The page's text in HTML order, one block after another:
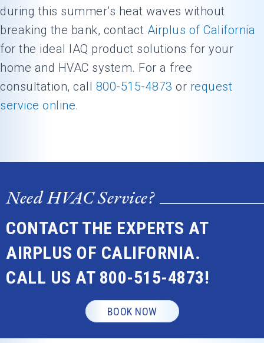
during this summer’s heat waves without
breaking the bank, contact Airplus of California
for the ideal IAQ product solutions for your
home and HVAC system. For a free
consultation, call 800-515-4873 or request
service online.
Need HVAC Service?
CONTACT THE EXPERTS AT
AIRPLUS OF CALIFORNIA.
CALL US AT 800-515-4873!
BOOK NOW